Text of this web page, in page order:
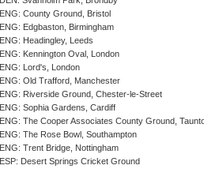
ENG: County Ground, Bristol
ENG: Edgbaston, Birmingham
ENG: Headingley, Leeds
ENG: Kennington Oval, London
ENG: Lord's, London
ENG: Old Trafford, Manchester
ENG: Riverside Ground, Chester-le-Street
ENG: Sophia Gardens, Cardiff
ENG: The Cooper Associates County Ground,
ENG: The Rose Bowl, Southampton
ENG: Trent Bridge, Nottingham
ESP: Desert Springs Cricket Ground